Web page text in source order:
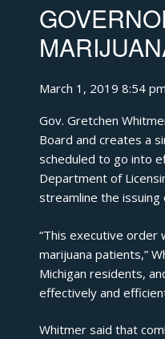
March 1, 2019 8:54 pm
Gov. Gretchen
Board and creates a
scheduled to go into
Department of
streamline the
“This executive order
marijuana patients,”
Michigan residents,
effectively and
Whitmer said that